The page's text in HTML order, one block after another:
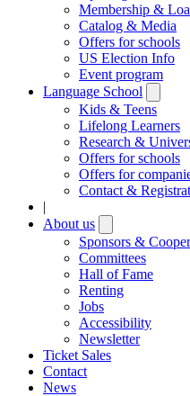
Membership &
Catalog & Media
Offers for schools
US Election Info
Event program
Language School
Kids & Teens
Lifelong Learners
Research &
Offers for schools
Offers for
Contact &
|
About us
submenu
Sponsors &
Committees
Hall of Fame
Renting
Jobs
Accessibility
Newsletter
Ticket Sales
Contact
News